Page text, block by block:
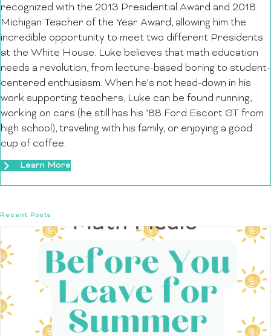
recognized with the 2013 Presidential Award and 2018
Michigan Teacher of the Year Award, allowing him the
incredible opportunity to meet two different Presidents
at the White House. Luke believes that math education
needs a revolution, from lecture-based boring to student-
centered enthusiasm. When he’s not head-down in his
work supporting teachers, Luke can be found running,
working on cars (he still has his ’88 Ford Escort GT from
high school), traveling with his family, or enjoying a good
cup of coffee.
Learn More
Recent Posts